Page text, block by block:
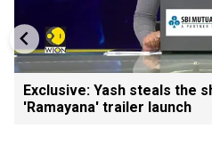
Exclusive: Yash steals the
'Ramayana' trailer launch